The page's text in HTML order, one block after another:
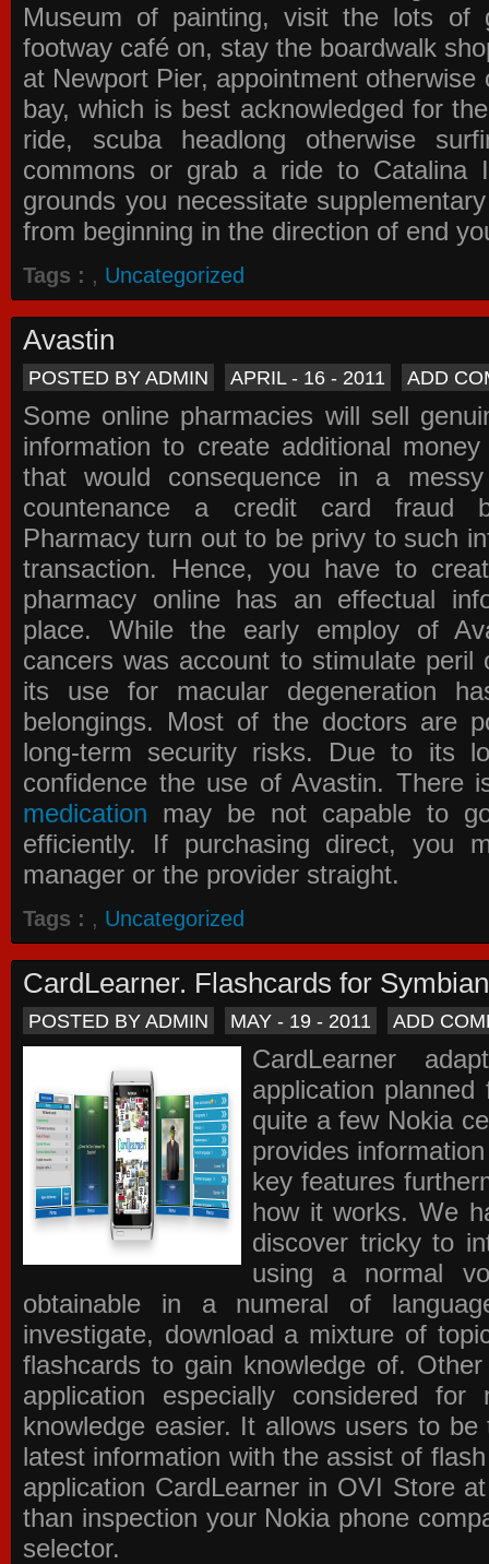
Museum of painting, visit the lots of
footway café on, stay the boardwalk
at Newport Pier, appointment
bay, which is best acknowledged for
ride, scuba headlong otherwise
commons or grab a ride to
grounds you necessitate
from beginning in the direction of end
Tags : , Uncategorized
Avastin
POSTED BY ADMIN APRIL - 16 - 2011 ADD
Some online pharmacies will sell
information to create additional
that would consequence in a
countenance a credit card fraud
Pharmacy turn out to be privy to such
transaction. Hence, you have to
pharmacy online has an effectual
place. While the early employ of
cancers was account to stimulate
its use for macular degeneration
belongings. Most of the doctors are
long-term security risks. Due to its
confidence the use of Avastin. There
medication may be not capable to
efficiently. If purchasing direct, you
manager or the provider straight.
Tags : , Uncategorized
CardLearner. Flashcards for Symbian
POSTED BY ADMIN MAY - 19 - 2011 ADD
CardLearner
application
quite a few Nokia
provides
key features
how it works. We
discover tricky to
using a normal
obtainable in a numeral of
investigate, download a mixture of
flashcards to gain knowledge of.
application especially considered
knowledge easier. It allows users to
latest information with the assist of
application CardLearner in OVI Storeat
than inspection your Nokia phone
selector.